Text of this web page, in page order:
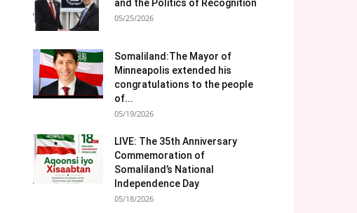
and the Politics of Recognition
05/25/2026
Somaliland:The Mayor of
Minneapolis extended his
congratulations to the people
of...
05/19/2026
LIVE: The 35th Anniversary
Commemoration of
Somaliland’s National
Independence Day
05/18/2026